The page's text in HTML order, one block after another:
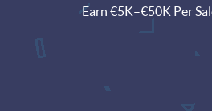
Earn €5K–€50K Per